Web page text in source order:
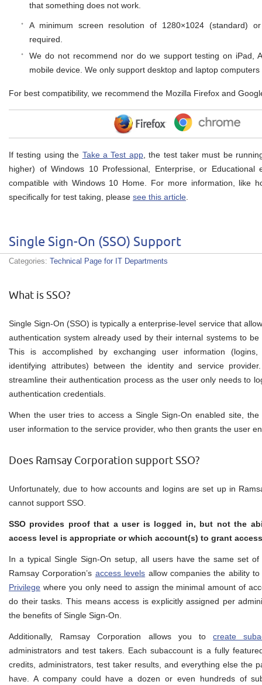
that something does not work.
A minimum screen resolution of 1280×1024 (standard)
required.
We do not recommend nor do we support testing on iPad,
mobile device. We only support desktop and laptop
For best compatibility, we recommend the Mozilla Firefox and
If testing using the Take a Test app, the test taker must be
higher) of Windows 10 Professional, Enterprise, or Educational
compatible with Windows 10 Home. For more information, like
specifically for test taking, please see this article
Single Sign-On (SSO) Support
Categories: Technical Page for IT Departments
What is SSO?
Single Sign-On (SSO) is typically a enterprise-level service that
authentication system already used by their internal systems to
This is accomplished by exchanging user information
identifying attributes) between the identity and service
streamline their authentication process as the user only needs to
authentication credentials.
When the user tries to access a Single Sign-On enabled site,
user information to the service provider, who then grants the user
Does Ramsay Corporation support SSO?
Unfortunately, due to how accounts and logins are set up in
cannot support SSO.
SSO provides proof that a user is logged in, but not the
access level is appropriate or which account(s) to grant
In a typical Single Sign-On setup, all users have the same set
Ramsay Corporation’s access levels allow companies the ability
Privilege where you only need to assign the minimal amount of
do their tasks. This means access is explicitly assigned per
the benefits of Single Sign-On.
Additionally, Ramsay Corporation allows you tocreate
administrators and test takers. Each subaccount is a fully
credits, administrators, test taker results, and everything else the
have. A company could have a dozen or even hundreds of